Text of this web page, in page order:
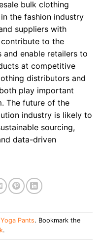
bulk clothing
the fashion industry
suppliers with
contribute to the
and enable retailers to
at competitive
distributors and
play important
The future of the
industry is likely to
sourcing,
data-driven
Pants. Bookmark the
.